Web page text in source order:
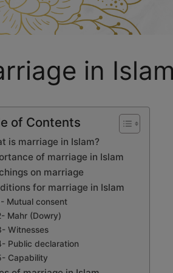
in
of Contents
is marriage in Islam?
of marriage in Islam
on marriage
for marriage in Islam
Mutual consent
Mahr (Dowry)
Witnesses
Public declaration
Capability